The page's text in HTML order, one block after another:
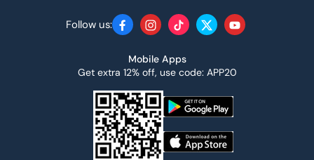
Follow us: FacebookInstagram
TikTokTwitterYouTube
Mobile Apps
Get extra 12% off, use code: APP20